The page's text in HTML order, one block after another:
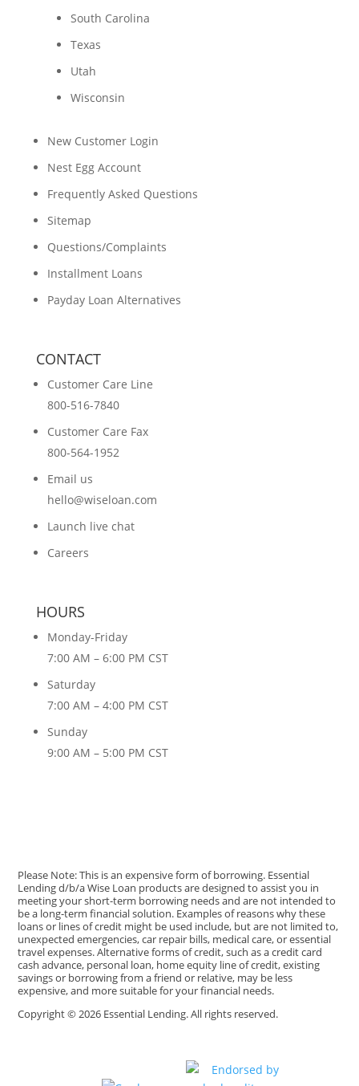
South Carolina
Texas
Utah
Wisconsin
New Customer Login
Nest Egg Account
Frequently Asked Questions
Sitemap
Questions/Complaints
Installment Loans
Payday Loan Alternatives
CONTACT
Customer Care Line
800-516-7840
Customer Care Fax
800-564-1952
Email us
hello@wiseloan.com
Launch live chat
Careers
HOURS
Monday-Friday
7:00 AM – 6:00 PM CST
Saturday
7:00 AM – 4:00 PM CST
Sunday
9:00 AM – 5:00 PM CST
Please Note: This is an expensive form of borrowing. Essential
Lending d/b/a Wise Loan products are designed to assist you in
meeting your short-term borrowing needs and are not intended to
be a long-term financial solution. Examples of reasons why these
loans or lines of credit might be used include, but are not limited to,
unexpected emergencies, car repair bills, medical care, or essential
travel expenses. Alternative forms of credit, such as a credit card
cash advance, personal loan, home equity line of credit, existing
savings or borrowing from a friend or relative, may be less
expensive, and more suitable for your financial needs.
Copyright © 2026 Essential Lending. All rights reserved.